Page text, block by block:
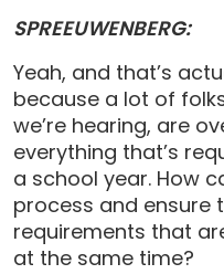
SPREEUWENBERG:
Yeah, and that’s
because a lot of
we’re hearing, are
everything that’s
a school year. How
process and ensure
requirements that
at the same time?